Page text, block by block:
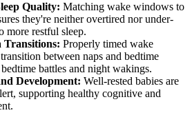
Quality: Matching wake windows to
they're neither overtired nor under-
more restful sleep.
Transitions: Properly timed wake
between naps and bedtime
battles and night wakings.
Development: Well-rested babies are
supporting healthy cognitive and